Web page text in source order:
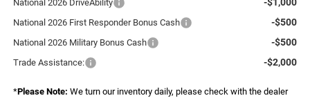
National 2026 DriveAbility
-$1,000
National 2026 First Responder Bonus Cash -$500
National 2026 Military Bonus Cash -$500
Trade Assistance: -$2,000
*Please Note: We turn our inventory daily, please check with the dealer